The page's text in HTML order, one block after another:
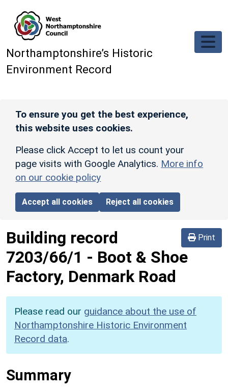
Northamptonshire’s Historic
Environment Record
To ensure you get the best experience,
this website uses cookies.
Please click Accept to let us count your
page visits with Google Analytics. More info
on our cookie policy
Accept all cookies Reject all cookies
Print
Building record
7203/66/1 - Boot & Shoe
Factory, Denmark Road
Please read our guidance about the use of
Northamptonshire Historic Environment
Record data.
Summary